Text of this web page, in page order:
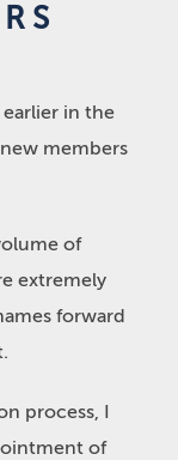
in the
members
of
extremely
forward
process, I
of